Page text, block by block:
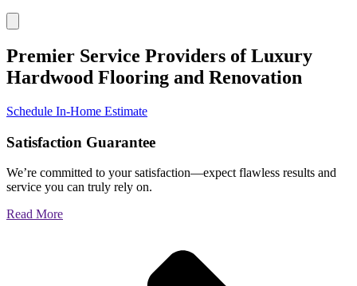
Premier Service Providers of Luxury
Hardwood Flooring and Renovation
Schedule In-Home Estimate
Satisfaction Guarantee
We’re committed to your satisfaction—expect flawless results and
service you can truly rely on.
Read More